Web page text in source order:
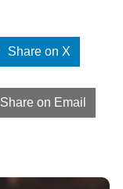
Share on X
Share on Email